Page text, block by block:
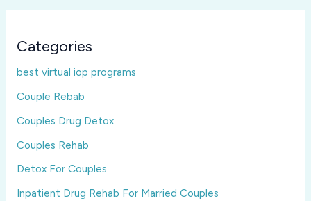
Categories
best virtual iop programs
Couple Rebab
Couples Drug Detox
Couples Rehab
Detox For Couples
Inpatient Drug Rehab For Married Couples